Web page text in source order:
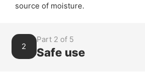
source of moisture.
2
Part 2 of 5
Safe use